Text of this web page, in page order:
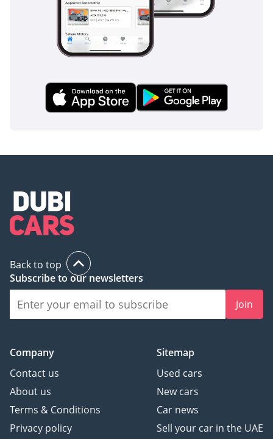
**STEPS TO BUY A CAR
FROM KAVAK**
appointment
2) Reserve your car to
ensure you get a chance
3) Buy the car
Back to top
Subscribe to our newsletters
Join
Company
Contact us
About us
Terms & Conditions
Privacy policy
Sitemap
Used cars
New cars
Car news
Sell your car in the UAE